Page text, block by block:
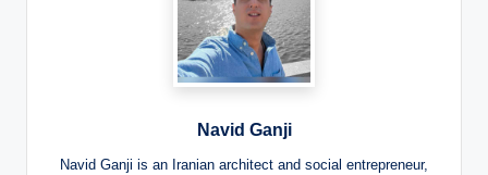
Navid Ganji
Navid Ganji is an Iranian architect and social entrepreneur,